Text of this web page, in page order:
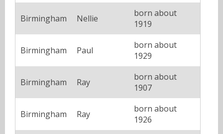
Birmingham Nellie
born about
1919
Birmingham Paul
born about
1929
Birmingham Ray
born about
1907
Birmingham Ray
born about
1926